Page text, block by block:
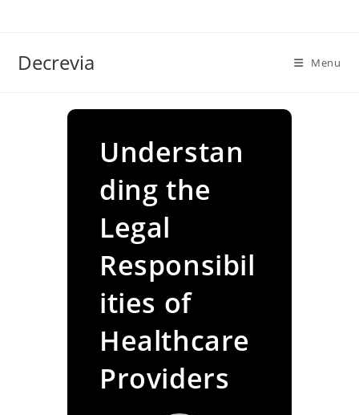
Decrevia Menu
Understan
ding the
Legal
Responsibil
ities of
Healthcare
Providers